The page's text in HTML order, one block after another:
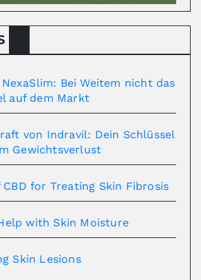
Bei Weitem nicht das
auf dem Markt
von Indravil: Dein Schlüssel
Gewichtsverlust
for Treating Skin Fibrosis
with Skin Moisture
Skin Lesions